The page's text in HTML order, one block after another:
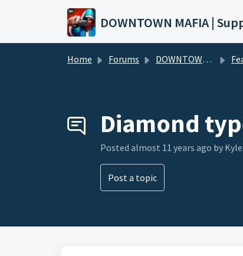
Skip to main content
DOWNTOWN MAFIA |
Home Forums DOWNTOWN MAFIA
Diamond
Posted almost 11 years ago by
Post a topic